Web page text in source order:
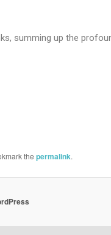
summing up the
the permalink.